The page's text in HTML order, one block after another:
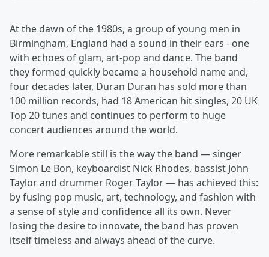
At the dawn of the 1980s, a group of young men in
Birmingham, England had a sound in their ears - one
with echoes of glam, art-pop and dance. The band
they formed quickly became a household name and,
four decades later, Duran Duran has sold more than
100 million records, had 18 American hit singles, 20 UK
Top 20 tunes and continues to perform to huge
concert audiences around the world.
More remarkable still is the way the band — singer
Simon Le Bon, keyboardist Nick Rhodes, bassist John
Taylor and drummer Roger Taylor — has achieved this:
by fusing pop music, art, technology, and fashion with
a sense of style and confidence all its own. Never
losing the desire to innovate, the band has proven
itself timeless and always ahead of the curve.